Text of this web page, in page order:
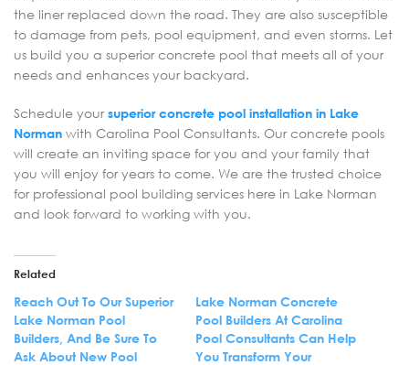
the liner replaced down the road. They are also susceptible
to damage from pets, pool equipment, and even storms. Let
us build you a superior concrete pool that meets all of your
needs and enhances your backyard.
Schedule yoursuperior concrete pool installation in Lake
Norman with Carolina Pool Consultants. Our concrete pools
will create an inviting space for you and your family that
you will enjoy for years to come. We are the trusted choice
for professional pool building services here in Lake Norman
and look forward to working with you.
Related
Reach Out To Our Superior
Lake Norman Pool
Builders, And Be Sure To
Ask About New Pool
Lake Norman Concrete
Pool Builders At Carolina
Pool Consultants Can Help
You Transform Your